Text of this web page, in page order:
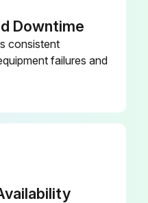
5. Removing the Heat exchanger.
(1) Remove the four fixing screws on the heat exchanger (N) to remove it.;
Exercise caution when removing heavy parts.
Downtime
consistent
failures and